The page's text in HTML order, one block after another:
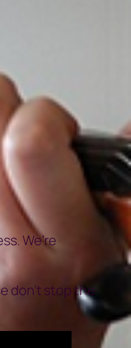
We’re
don’t stop the